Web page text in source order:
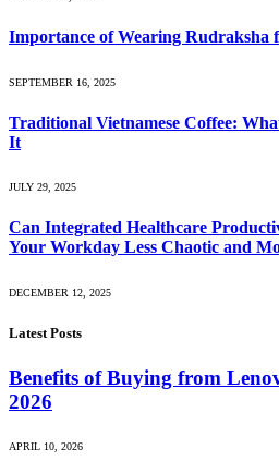
Importance of Wearing Rudraksha
SEPTEMBER 16, 2025
Traditional Vietnamese Coffee:
It
JULY 29, 2025
Can Integrated Healthcare
Your Workday Less Chaotic and
DECEMBER 12, 2025
Latest Posts
Benefits of Buying from
2026
APRIL 10, 2026